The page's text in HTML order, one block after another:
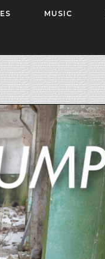
MUSIC